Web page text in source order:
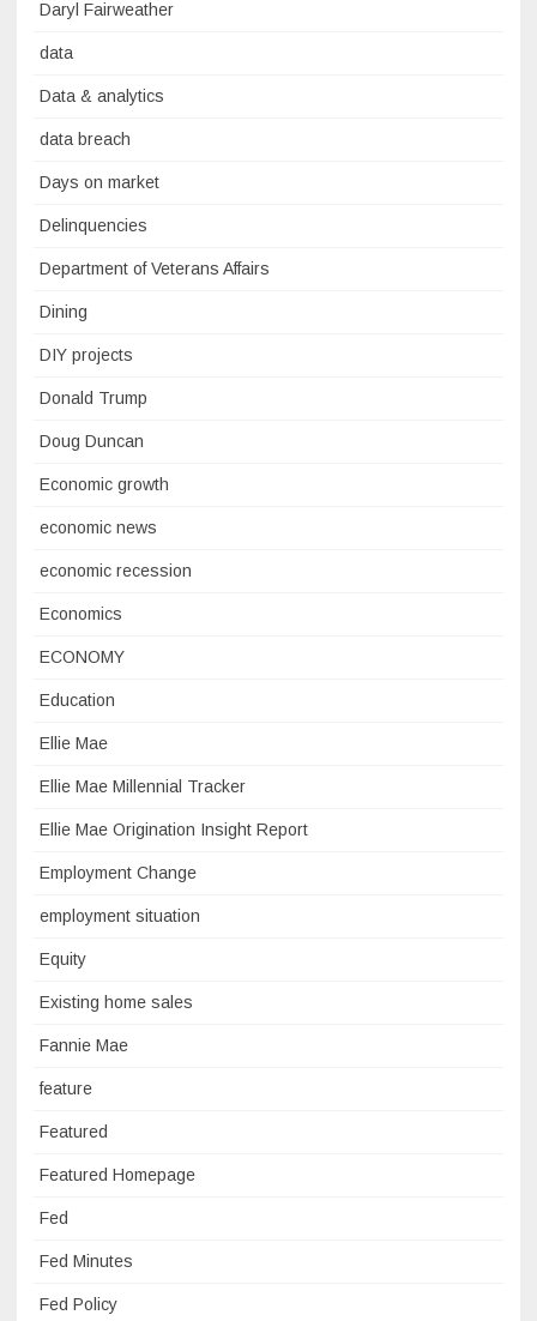
Daryl Fairweather
data
Data & analytics
data breach
Days on market
Delinquencies
Department of Veterans Affairs
Dining
DIY projects
Donald Trump
Doug Duncan
Economic growth
economic news
economic recession
Economics
ECONOMY
Education
Ellie Mae
Ellie Mae Millennial Tracker
Ellie Mae Origination Insight Report
Employment Change
employment situation
Equity
Existing home sales
Fannie Mae
feature
Featured
Featured Homepage
Fed
Fed Minutes
Fed Policy